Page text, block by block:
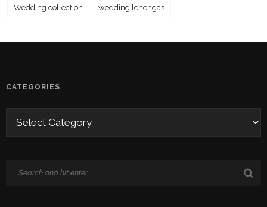
Wedding collection wedding lehengas
CATEGORIES